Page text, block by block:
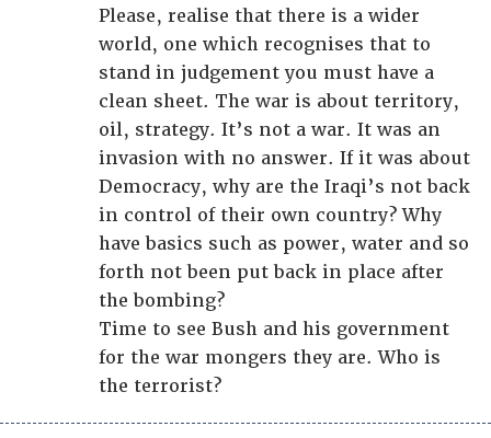
Please, realise that there is a wider
world, one which recognises that to
stand in judgement you must have a
clean sheet. The war is about territory,
oil, strategy. It’s not a war. It was an
invasion with no answer. If it was about
Democracy, why are the Iraqi’s not back
in control of their own country? Why
have basics such as power, water and so
forth not been put back in place after
the bombing?
Time to see Bush and his government
for the war mongers they are. Who is
the terrorist?